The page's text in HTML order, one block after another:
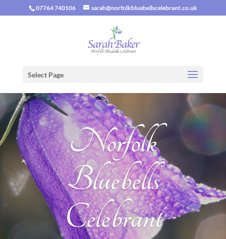
07764 740106 sarah@norfolkbluebellscelebrant.co.uk
Select Page
Norfolk
Bluebells
Celebrant